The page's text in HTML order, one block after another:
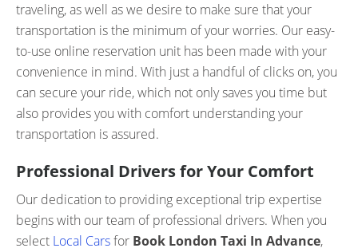
traveling, as well as we desire to make sure that your
transportation is the minimum of your worries. Our easy-
to-use online reservation unit has been made with your
convenience in mind. With just a handful of clicks on, you
can secure your ride, which not only saves you time but
also provides you with comfort understanding your
transportation is assured.
Professional Drivers for Your Comfort
Our dedication to providing exceptional trip expertise
begins with our team of professional drivers. When you
select Local Carsfor Book London Taxi In Advance,